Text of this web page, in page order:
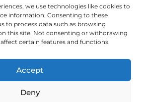
we use technologies like cookies to
information. Consenting to these
to process data such as browsing
this site. Not consenting or withdrawing
certain features and functions.
Accept
Deny
© 2023 Ok John